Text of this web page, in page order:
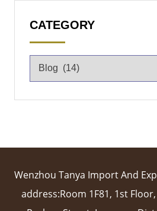
CATEGORY
Wenzhou Tanya Import And
address:Room 1F81, 1st